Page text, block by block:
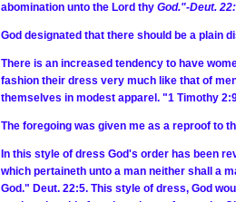
abomination unto the Lord thy God."-Deut.
God designated that there should be a plain
There is an increased tendency to have
fashion their dress very much like that of
themselves in modest apparel. "1 Timothy
The foregoing was given me as a reproof to
In this style of dress God's order has been
which pertaineth unto a man neither shall a
God." Deut. 22:5. This style of dress, God